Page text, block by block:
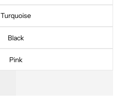
Turquoise
Black
Pink